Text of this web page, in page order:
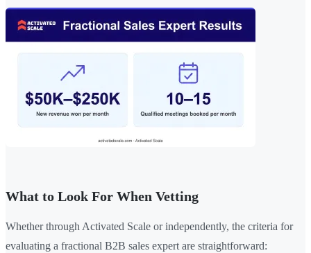
What to Look For When Vetting
Whether through Activated Scale or independently, the criteria for
evaluating a fractional B2B sales expert are straightforward: